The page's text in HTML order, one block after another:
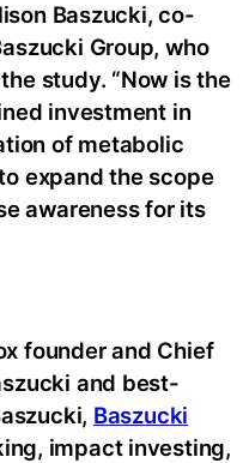
Baszucki, co-
Group, who
study. “Now is the
investment in
of metabolic
expand the scope
awareness for its
founder and Chief
and best-
Baszucki
impact investing,